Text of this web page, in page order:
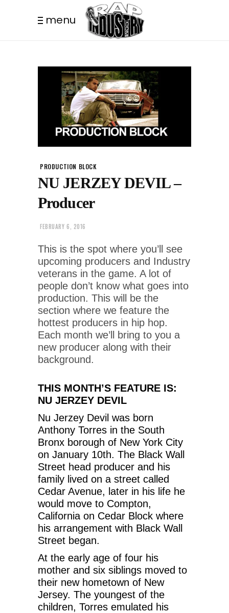
menu
PRODUCTION BLOCK
NU JERZEY DEVIL –
Producer
FEBRUARY 6, 2016
This is the spot where you’ll see
upcoming producers and Industry
veterans in the game. A lot of
people don’t know what goes into
production. This will be the
section where we feature the
hottest producers in hip hop.
Each month we’ll bring to you a
new producer along with their
background.
THIS MONTH’S FEATURE IS:
NU JERZEY DEVIL
Nu Jerzey Devil was born
Anthony Torres in the South
Bronx borough of New York City
on January 10th. The Black Wall
Street head producer and his
family lived on a street called
Cedar Avenue, later in his life he
would move to Compton,
California on Cedar Block where
his arrangement with Black Wall
Street began.
At the early age of four his
mother and six siblings moved to
their new hometown of New
Jersey. The youngest of the
children, Torres emulated his